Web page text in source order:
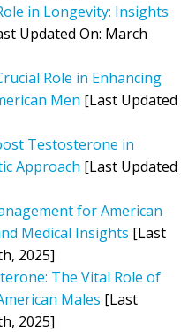
in Longevity: Insights
Updated On: March
Role in Enhancing
Men [Last Updated
Testosterone in
Approach [Last Updated
for American
Medical Insights [Last
2025]
The Vital Role of
Males [Last
2025]